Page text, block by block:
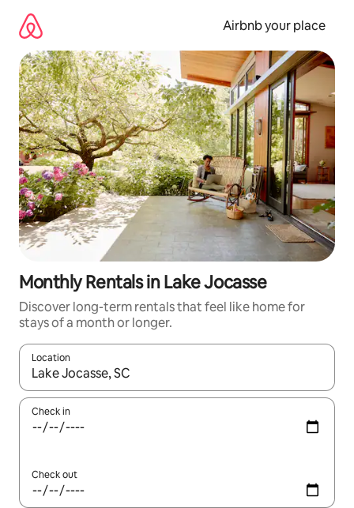
content
Airbnb your place
Monthly Rentals in Lake Jocasse
Discover long-term rentals that feel like home for
stays of a month or longer.
Location
When results are available, navigate with the up and down
Check in
Check out